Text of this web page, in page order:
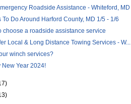
Roadside Assistance - Whiteford, MD
To Do Around Harford County, MD 1/5 - 1/6
choose a roadside assistance service
Local & Long Distance Towing Services - W...
winch services?
New Year 2024!